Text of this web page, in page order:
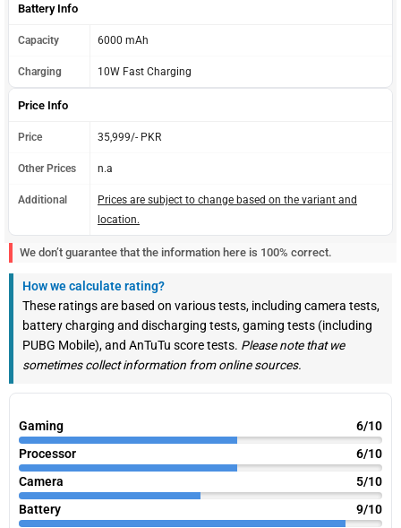
Battery Info
Capacity 6000 mAh
Charging 10W Fast Charging
Price Info
Price 35,999/- PKR
Other Prices n.a
Additional
Prices are subject to change based on the variant and
location.
We don’t guarantee that the information here is 100% correct.
How we calculate rating?
These ratings are based on various tests, including camera tests,
battery charging and discharging tests, gaming tests (including
PUBG Mobile), and AnTuTu score tests. Please note that we
sometimes collect information from online sources.
Gaming
6/10
Processor
6/10
Camera
5/10
Battery
9/10